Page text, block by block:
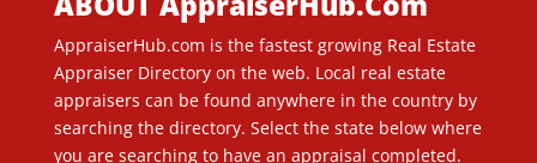
AppraiserHub.com is the fastest growing Real Estate
Appraiser Directory on the web. Local real estate
appraisers can be found anywhere in the country by
searching the directory. Select the state below where
you are searching to have an appraisal completed.